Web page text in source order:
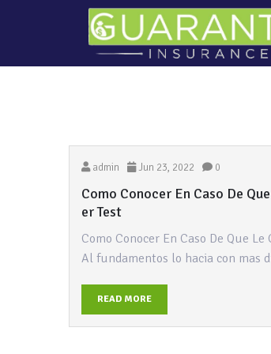
admin Jun 23, 2022 0
Como Conocer En Caso De
er Test
Como Conocer En Caso De Que
Al fundamentos lo hacia con mas
READ MORE